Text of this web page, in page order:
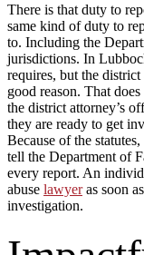
There is that duty to
same kind of duty to
to. Including the
jurisdictions. In
requires, but the
good reason. That
the district attorney’s
they are ready to get
Because of the
tell the Department of
every report. An
abuse lawyeras soon
investigation.